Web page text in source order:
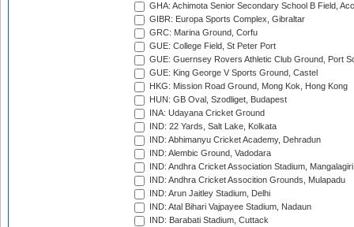
GHA: Achimota Senior Secondary School B Field,
GIBR: Europa Sports Complex, Gibraltar
GRC: Marina Ground, Corfu
GUE: College Field, St Peter Port
GUE: Guernsey Rovers Athletic Club Ground, Port
GUE: King George V Sports Ground, Castel
HKG: Mission Road Ground, Mong Kok, Hong Kong
HUN: GB Oval, Szodliget, Budapest
INA: Udayana Cricket Ground
IND: 22 Yards, Salt Lake, Kolkata
IND: Abhimanyu Cricket Academy, Dehradun
IND: Alembic Ground, Vadodara
IND: Andhra Cricket Association Stadium, Mangalagiri
IND: Andhra Cricket Assocition Grounds, Mulapadu
IND: Arun Jaitley Stadium, Delhi
IND: Atal Bihari Vajpayee Stadium, Nadaun
IND: Barabati Stadium, Cuttack